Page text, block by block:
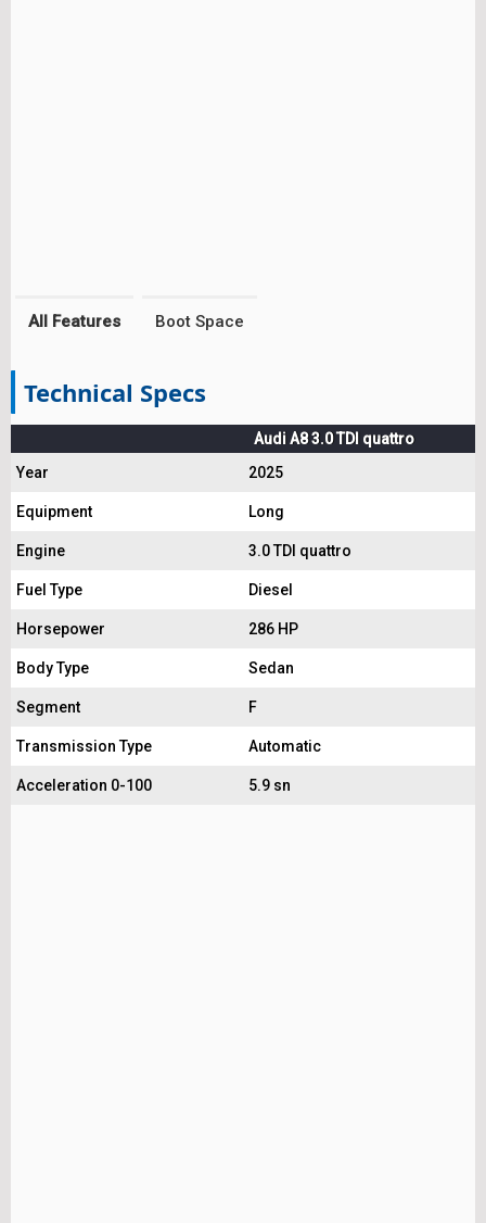
All Features Boot Space
Technical Specs
Audi A8 3.0 TDI quattro
Year
2025
Equipment Long
Engine 3.0 TDI quattro
Fuel Type Diesel
Horsepower 286 HP
Body Type Sedan
Segment F
Transmission Type Automatic
Acceleration 0-100 5.9 sn